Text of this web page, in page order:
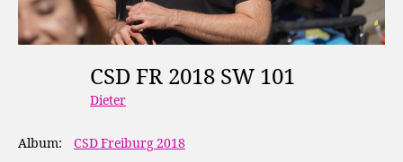
CSD FR 2018 SW 101
Dieter
Album: CSD Freiburg 2018